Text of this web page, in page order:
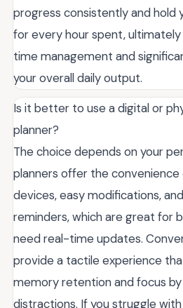
progress consistently and hold
for every hour spent,
time management and
your overall daily output.
Is it better to use a digital or
planner?
The choice depends on your
planners offer the convenience
devices, easy modifications,
reminders, which are great for
need real-time updates.
provide a tactile experience
memory retention and focus
distractions. If you struggle